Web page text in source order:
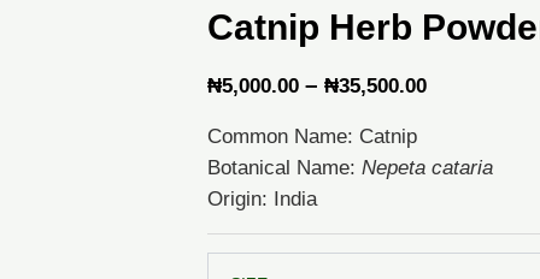
Catnip Herb
₦5,000.00 – ₦35,500.00Price
₦5,000.00
Common Name: Catnip
Botanical Name: Nepeta cataria
Origin: India